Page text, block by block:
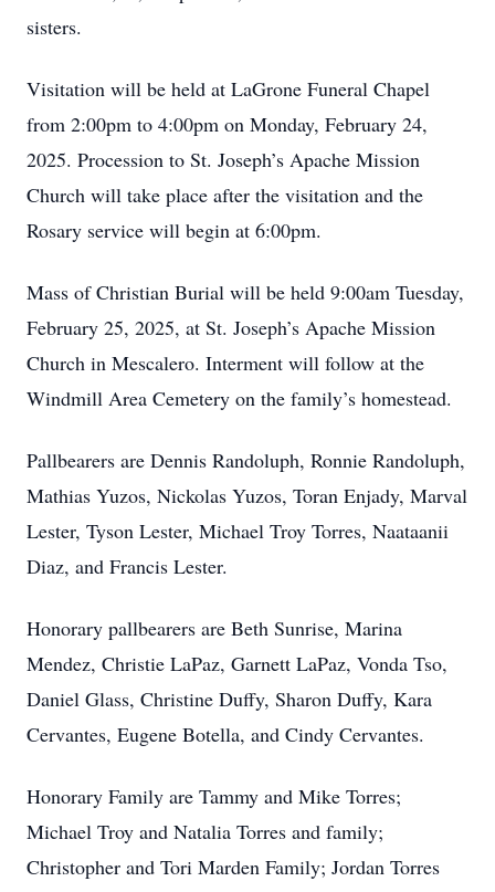
sisters.
Visitation will be held at LaGrone Funeral Chapel
from 2:00pm to 4:00pm on Monday, February 24,
2025. Procession to St. Joseph’s Apache Mission
Church will take place after the visitation and the
Rosary service will begin at 6:00pm.
Mass of Christian Burial will be held 9:00am Tuesday,
February 25, 2025, at St. Joseph’s Apache Mission
Church in Mescalero. Interment will follow at the
Windmill Area Cemetery on the family’s homestead.
Pallbearers are Dennis Randoluph, Ronnie Randoluph,
Mathias Yuzos, Nickolas Yuzos, Toran Enjady, Marval
Lester, Tyson Lester, Michael Troy Torres, Naataanii
Diaz, and Francis Lester.
Honorary pallbearers are Beth Sunrise, Marina
Mendez, Christie LaPaz, Garnett LaPaz, Vonda Tso,
Daniel Glass, Christine Duffy, Sharon Duffy, Kara
Cervantes, Eugene Botella, and Cindy Cervantes.
Honorary Family are Tammy and Mike Torres;
Michael Troy and Natalia Torres and family;
Christopher and Tori Marden Family; Jordan Torres